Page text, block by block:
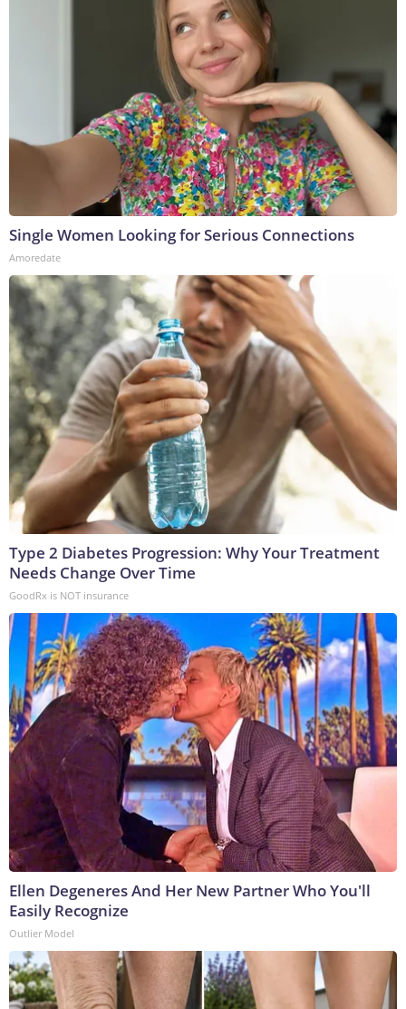
Single Women Looking for Serious Connections
Amoredate
Type 2 Diabetes Progression: Why Your Treatment
Needs Change Over Time
GoodRx is NOT insurance
Ellen Degeneres And Her New Partner Who You'll
Easily Recognize
Outlier Model